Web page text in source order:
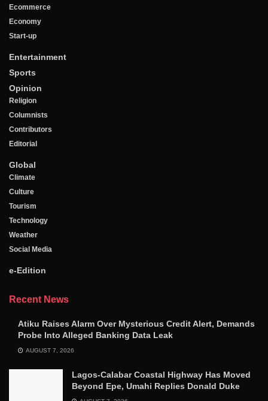
Ecommerce
Economy
Start-up
Entertainment
Sports
Opinion
Religion
Columnists
Contributors
Editorial
Global
Climate
Culture
Tourism
Technology
Weather
Social Media
e-Edition
Recent News
Atiku Raises Alarm Over Mysterious Credit Alert, Demands
Probe Into Alleged Banking Data Leak
AUGUST 7, 2026
Lagos-Calabar Coastal Highway Has Moved
Beyond Epe, Umahi Replies Donald Duke